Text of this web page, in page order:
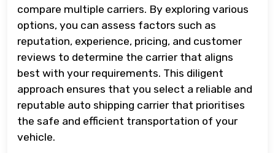
compare multiple carriers. By exploring various
options, you can assess factors such as
reputation, experience, pricing, and customer
reviews to determine the carrier that aligns
best with your requirements. This diligent
approach ensures that you select a reliable and
reputable auto shipping carrier that prioritises
the safe and efficient transportation of your
vehicle.